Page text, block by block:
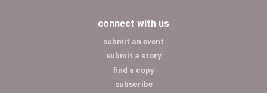
connect with us
submit an event
submit a story
find a copy
subscribe